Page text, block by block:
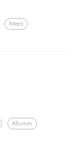
Meet
Abuses